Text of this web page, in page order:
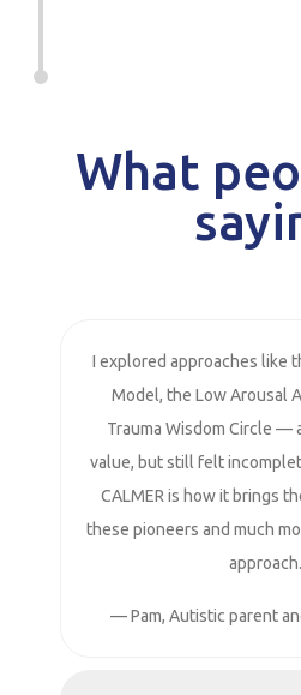
What
I explored approaches like
Model, the Low Arousal
Trauma Wisdom Circle —
value, but still felt
CALMER is how it brings
these pioneers and much
— Pam, Autistic parent